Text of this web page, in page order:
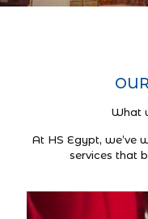
What
At HS Egypt, we’ve
services that